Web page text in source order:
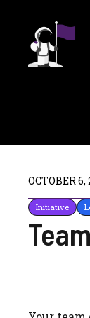
content
OCTOBER 6,
Initiative